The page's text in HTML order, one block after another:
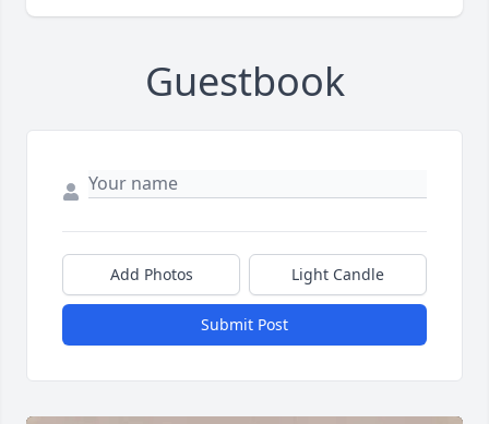
Guestbook
Add Photos Light Candle
Submit Post